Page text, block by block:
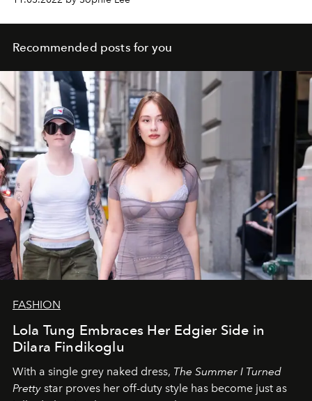
Recommended posts for you
FASHION
Lola Tung Embraces Her Edgier Side in
Dilara Findikoglu
With a single grey naked dress, The Summer I Turned
Pretty star proves her off-duty style has become just as